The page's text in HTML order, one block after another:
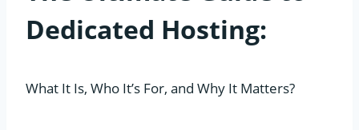
Dedicated Hosting:
What It Is, Who It’s For, and Why It Matters?